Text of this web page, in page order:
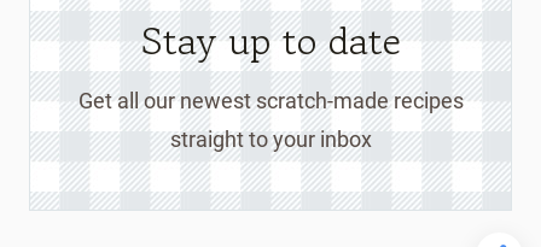
Stay up to date
Get all our newest scratch-made recipes
straight to your inbox